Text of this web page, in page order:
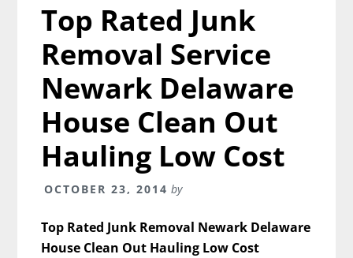
Top Rated Junk
Removal Service
Newark Delaware
House Clean Out
Hauling Low Cost
OCTOBER 23, 2014 by
Top Rated Junk Removal Newark Delaware
House Clean Out Hauling Low Cost